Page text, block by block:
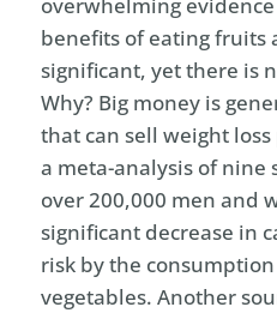
overwhelming
benefits of eating fruits
significant, yet there is
Why? Big money is
that can sell weight
a meta-analysis of nine
over 200,000 men and
significant decrease in
risk by the
vegetables. Another